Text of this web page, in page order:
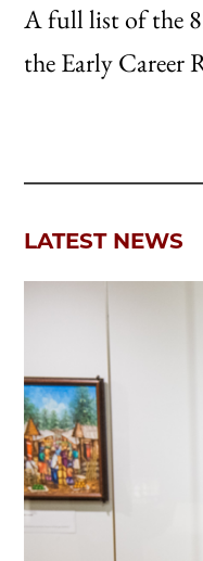
A full list of the
the Early Career
LATEST NEWS